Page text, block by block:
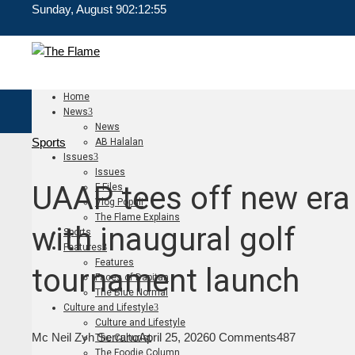
Sunday, August 902:12:56
Home
News
News
AB Halalan
Issues
Issues
F Files
Vlog Populi
The Flame Explains
Sports
Features
Features
Faces of Dapitan
The Blue Normal
Culture and Lifestyle
Culture and Lifestyle
The Culturist
The Foodie Column
Sports
UAAP tees off new era
with inaugural golf
tournament launch
Mc Neil Zyh SerranoApril 25, 20260 Comments487